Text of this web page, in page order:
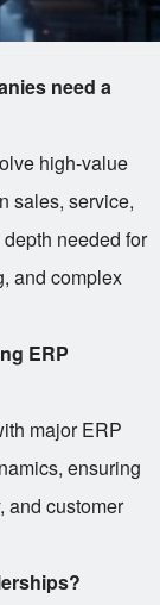
need a
high-value
sales, service,
needed for
and complex
ERP
major ERP
ensuring
and customer